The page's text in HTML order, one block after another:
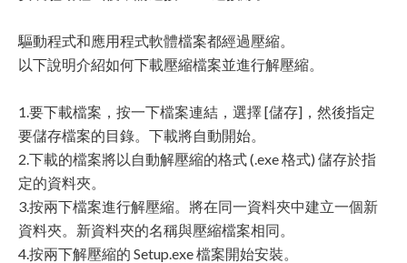
驅動程式和應用程式軟體檔案都經過壓縮。
以下說明介紹如何下載壓縮檔案並進行解壓縮。
1.要下載檔案，按一下檔案連結，選擇 [儲存]，然後指定
要儲存檔案的目錄。下載將自動開始。
2.下載的檔案將以自動解壓縮的格式 (.exe 格式) 儲存於指
定的資料夾。
3.按兩下檔案進行解壓縮。將在同一資料夾中建立一個新
資料夾。新資料夾的名稱與壓縮檔案相同。
4.按兩下解壓縮的 Setup.exe 檔案開始安裝。